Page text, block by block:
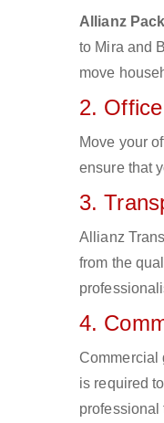
Allianz
to Mira and
move
2.
Move your
ensure that
3.
Allianz
from the
4.
Commercial
is required